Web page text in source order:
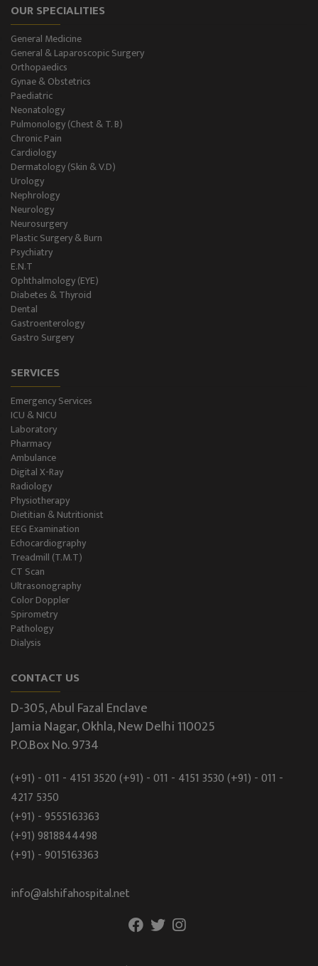
OUR SPECIALITIES
General Medicine
General & Laparoscopic Surgery
Orthopaedics
Gynae & Obstetrics
Paediatric
Neonatology
Pulmonology (Chest & T. B)
Chronic Pain
Cardiology
Dermatology (Skin & V.D)
Urology
Nephrology
Neurology
Neurosurgery
Plastic Surgery & Burn
Psychiatry
E.N.T
Ophthalmology (EYE)
Diabetes & Thyroid
Dental
Gastroenterology
Gastro Surgery
SERVICES
Emergency Services
ICU & NICU
Laboratory
Pharmacy
Ambulance
Digital X-Ray
Radiology
Physiotherapy
Dietitian & Nutritionist
EEG Examination
Echocardiography
Treadmill (T.M.T)
CT Scan
Ultrasonography
Color Doppler
Spirometry
Pathology
Dialysis
CONTACT US
D-305, Abul Fazal Enclave
Jamia Nagar, Okhla, New Delhi 110025
P.O.Box No. 9734
(+91) - 011 - 4151 3520(+91) - 011 - 4151 3530(+91) - 011 -
4217 5350
(+91) - 9555163363
(+91) 9818844498
(+91) - 9015163363
info@alshifahospital.net